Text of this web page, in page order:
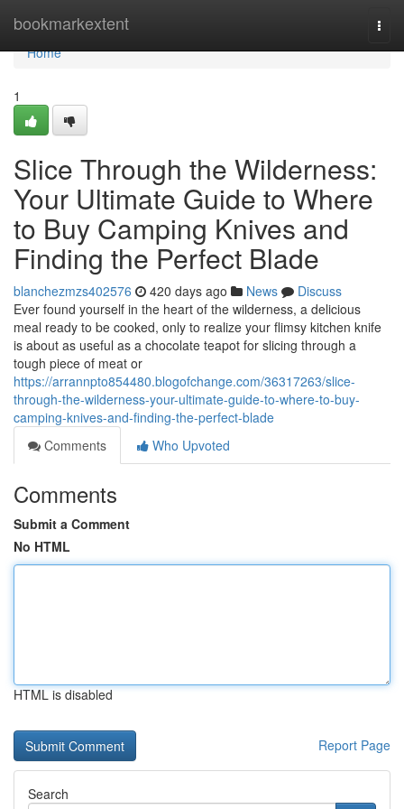
bookmarkextent
Home
Home
1
Slice Through the Wilderness:
Your Ultimate Guide to Where
to Buy Camping Knives and
Finding the Perfect Blade
blanchezmzs402576 420 days ago News
Discuss
Ever found yourself in the heart of the wilderness, a delicious
meal ready to be cooked, only to realize your flimsy kitchen knife
is about as useful as a chocolate teapot for slicing through a
tough piece of meat or
https://arrannpto854480.blogofchange.com/36317263/slice-
through-the-wilderness-your-ultimate-guide-to-where-to-buy-
camping-knives-and-finding-the-perfect-blade
Comments
Who Upvoted
Comments
Submit a Comment
No HTML
HTML is disabled
Report Page
Search